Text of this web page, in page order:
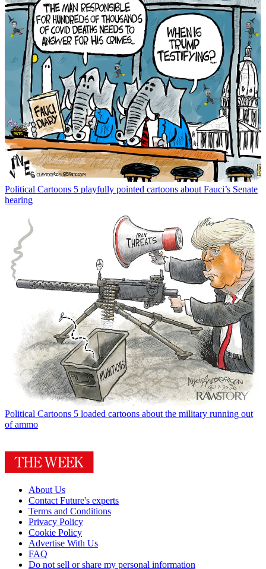
Political Cartoons 5 playfully pointed cartoons about Fauci’s Senate
hearing
Political Cartoons 5 loaded cartoons about the military running out
of ammo
About Us
Contact Future's experts
Terms and Conditions
Privacy Policy
Cookie Policy
Advertise With Us
FAQ
Do not sell or share my personal information